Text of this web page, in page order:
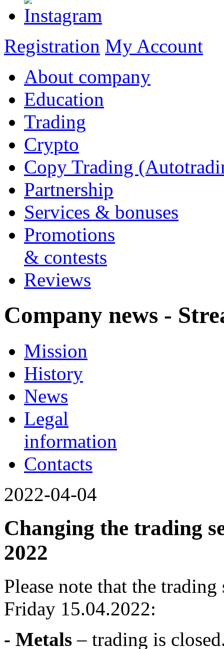
Registration My Account
About company
Education
Trading
Crypto
Copy Trading
Partnership
Services & bonuses
Promotions
& contests
Reviews
Company news -
Mission
History
News
Legal
information
Contacts
2022-04-04
Changing the trading
2022
Please note that the
Friday 15.04.2022:
- Metals– trading is